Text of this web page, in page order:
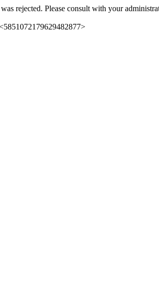
rejected. Please consult with your